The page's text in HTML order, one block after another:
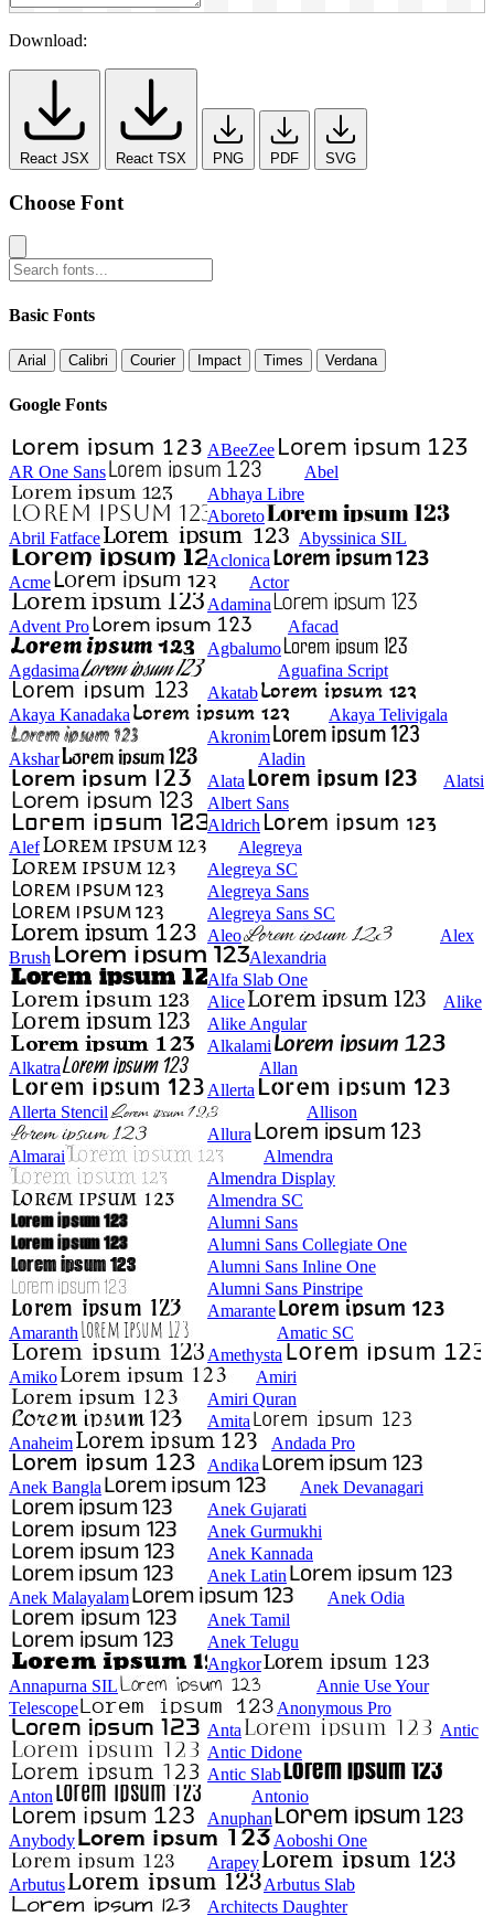
Download:
React JSX React TSX PNG PDF SVG
Choose Font
Basic Fonts
Arial Calibri Courier Impact Times Verdana
Google Fonts
ABeeZee
AR One Sans
Abel
Abhaya Libre
Aboreto
Abril Fatface
Abyssinica SIL
Aclonica
Acme
Actor
Adamina
Advent Pro
Afacad
Agbalumo
Agdasima
Aguafina Script
Akatab
Akaya Kanadaka
Akaya Telivigala
Akronim
Akshar
Aladin
Alata
Alatsi
Albert Sans
Aldrich
Alef
Alegreya
Alegreya SC
Alegreya Sans
Alegreya Sans SC
Aleo
Alex
Brush
Alexandria
Alfa Slab One
Alice
Alike
Alike Angular
Alkalami
Alkatra
Allan
Allerta
Allerta Stencil
Allison
Allura
Almarai
Almendra
Almendra Display
Almendra SC
Alumni Sans
Alumni Sans Collegiate One
Alumni Sans Inline One
Alumni Sans Pinstripe
Amarante
Amaranth
Amatic SC
Amethysta
Amiko
Amiri
Amiri Quran
Amita
Anaheim
Andada Pro
Andika
Anek Bangla
Anek Devanagari
Anek Gujarati
Anek Gurmukhi
Anek Kannada
Anek Latin
Anek Malayalam
Anek Odia
Anek Tamil
Anek Telugu
Angkor
Annapurna SIL
Annie Use Your
Telescope
Anonymous Pro
Anta
Antic
Antic Didone
Antic Slab
Anton
Antonio
Anuphan
Anybody
Aoboshi One
Arapey
Arbutus
Arbutus Slab
Architects Daughter